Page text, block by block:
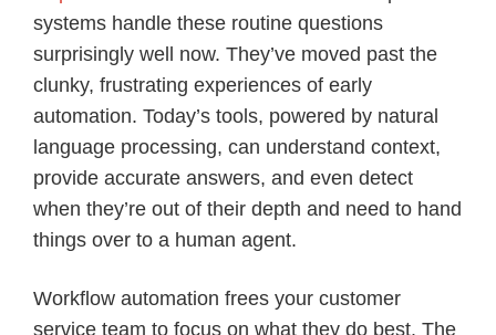
systems handle these routine questions
surprisingly well now. They’ve moved past the
clunky, frustrating experiences of early
automation. Today’s tools, powered by natural
language processing, can understand context,
provide accurate answers, and even detect
when they’re out of their depth and need to hand
things over to a human agent.
Workflow automation frees your customer
service team to focus on what they do best. The